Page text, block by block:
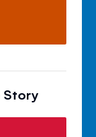
Story